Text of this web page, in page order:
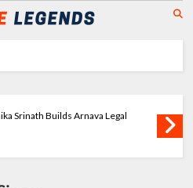
Builds Tulayraa - Beauty with